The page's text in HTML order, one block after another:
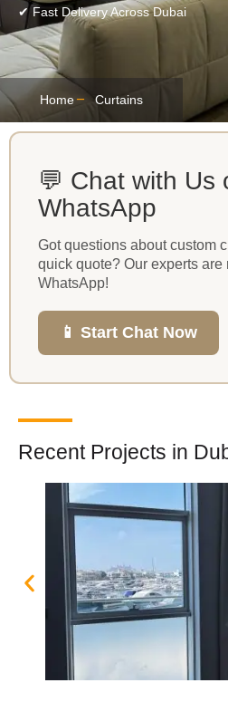
Home Curtains
✔ Fast Delivery Across Dubai
💬 Chat with Us
WhatsApp
Got questions about custom
quick quote? Our experts are
WhatsApp!
📱 Start Chat Now
Recent Projects in